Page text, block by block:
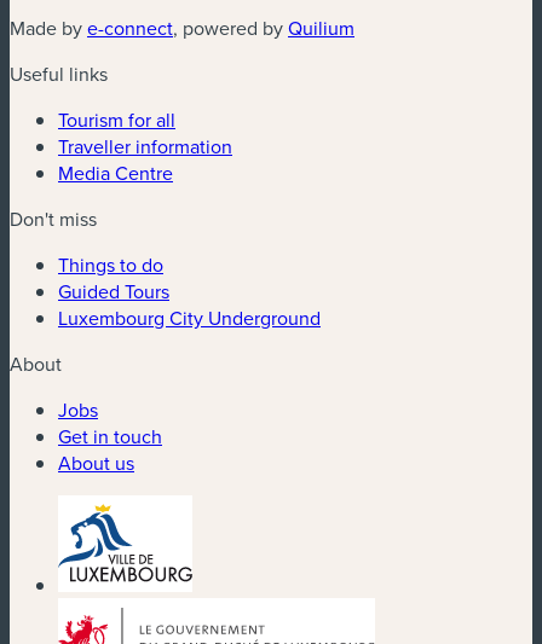
Made bye-connect(new window)
, powered byQuilium
Useful links
Tourism for all
Traveller information
Media Centre
Don't miss
Things to do
Guided Tours
Luxembourg City Underground
About
Jobs
Get in touch
About us